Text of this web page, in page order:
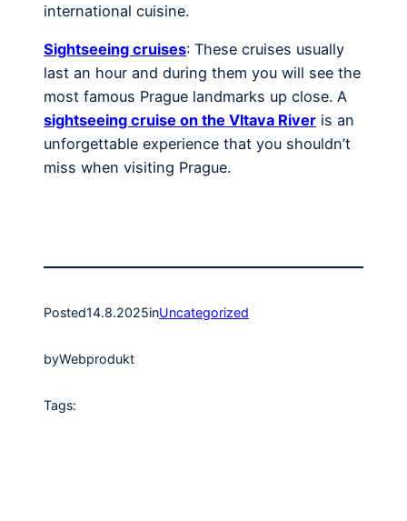
international cuisine.
Sightseeing cruises: These cruises usually
last an hour and during them you will see the
most famous Prague landmarks up close. A
sightseeing cruise on the Vltava River is an
unforgettable experience that you shouldn’t
miss when visiting Prague.
Posted14.8.2025inUncategorized
byWebprodukt
Tags: